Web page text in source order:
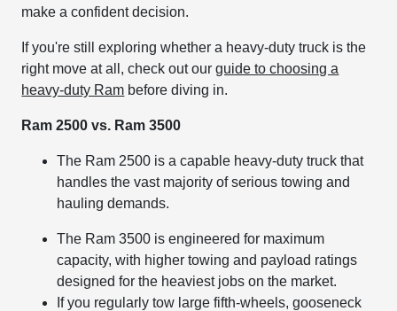
make a confident decision.
If you're still exploring whether a heavy-duty truck is the
right move at all, check out ourguide to choosing a
heavy-duty Ram before diving in.
Ram 2500 vs. Ram 3500
The Ram 2500 is a capable heavy-duty truck that
handles the vast majority of serious towing and
hauling demands.
The Ram 3500 is engineered for maximum
capacity, with higher towing and payload ratings
designed for the heaviest jobs on the market.
If you regularly tow large fifth-wheels, gooseneck